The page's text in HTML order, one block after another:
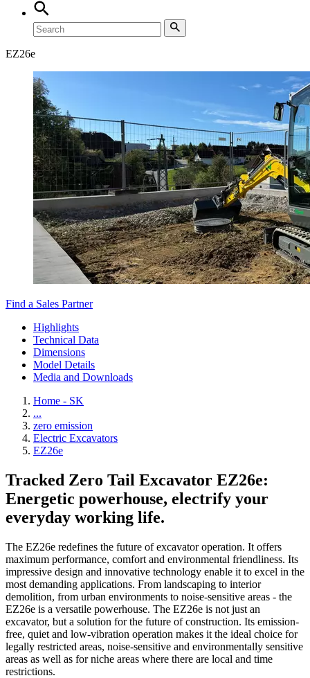
EZ26e
Find a Sales Partner
Highlights
Technical Data
Dimensions
Model Details
Media and Downloads
Home - SK
...
zero emission
Electric Excavators
EZ26e
Tracked Zero Tail Excavator EZ26e:
Energetic powerhouse, electrify your
everyday working life.
The EZ26e redefines the future of excavator operation. It offers
maximum performance, comfort and environmental friendliness. Its
impressive design and innovative technology enable it to excel in the
most demanding applications. From landscaping to interior
demolition, from urban environments to noise-sensitive areas - the
EZ26e is a versatile powerhouse. The EZ26e is not just an
excavator, but a solution for the future of construction. Its emission-
free, quiet and low-vibration operation makes it the ideal choice for
legally restricted areas, noise-sensitive and environmentally sensitive
areas as well as for niche areas where there are local and time
restrictions.